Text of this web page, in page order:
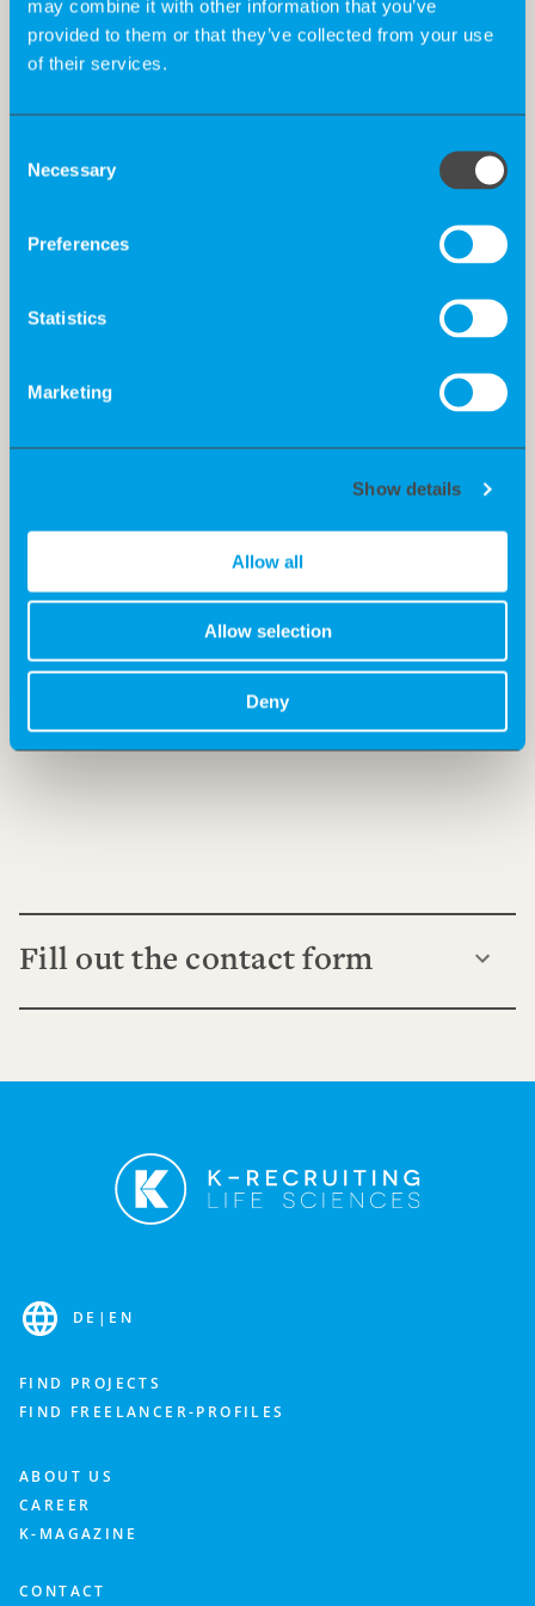
may combine it with other information that you’ve
provided to them or that they’ve collected from your use
of their services.
Selection
Necessary
Preferences
Statistics
Marketing
Show details
Allow all
Allow selection
Deny
Fill out the contact form
DE | EN
FIND PROJECTS
FIND FREELANCER-PROFILES
ABOUT US
CAREER
K-MAGAZINE
CONTACT